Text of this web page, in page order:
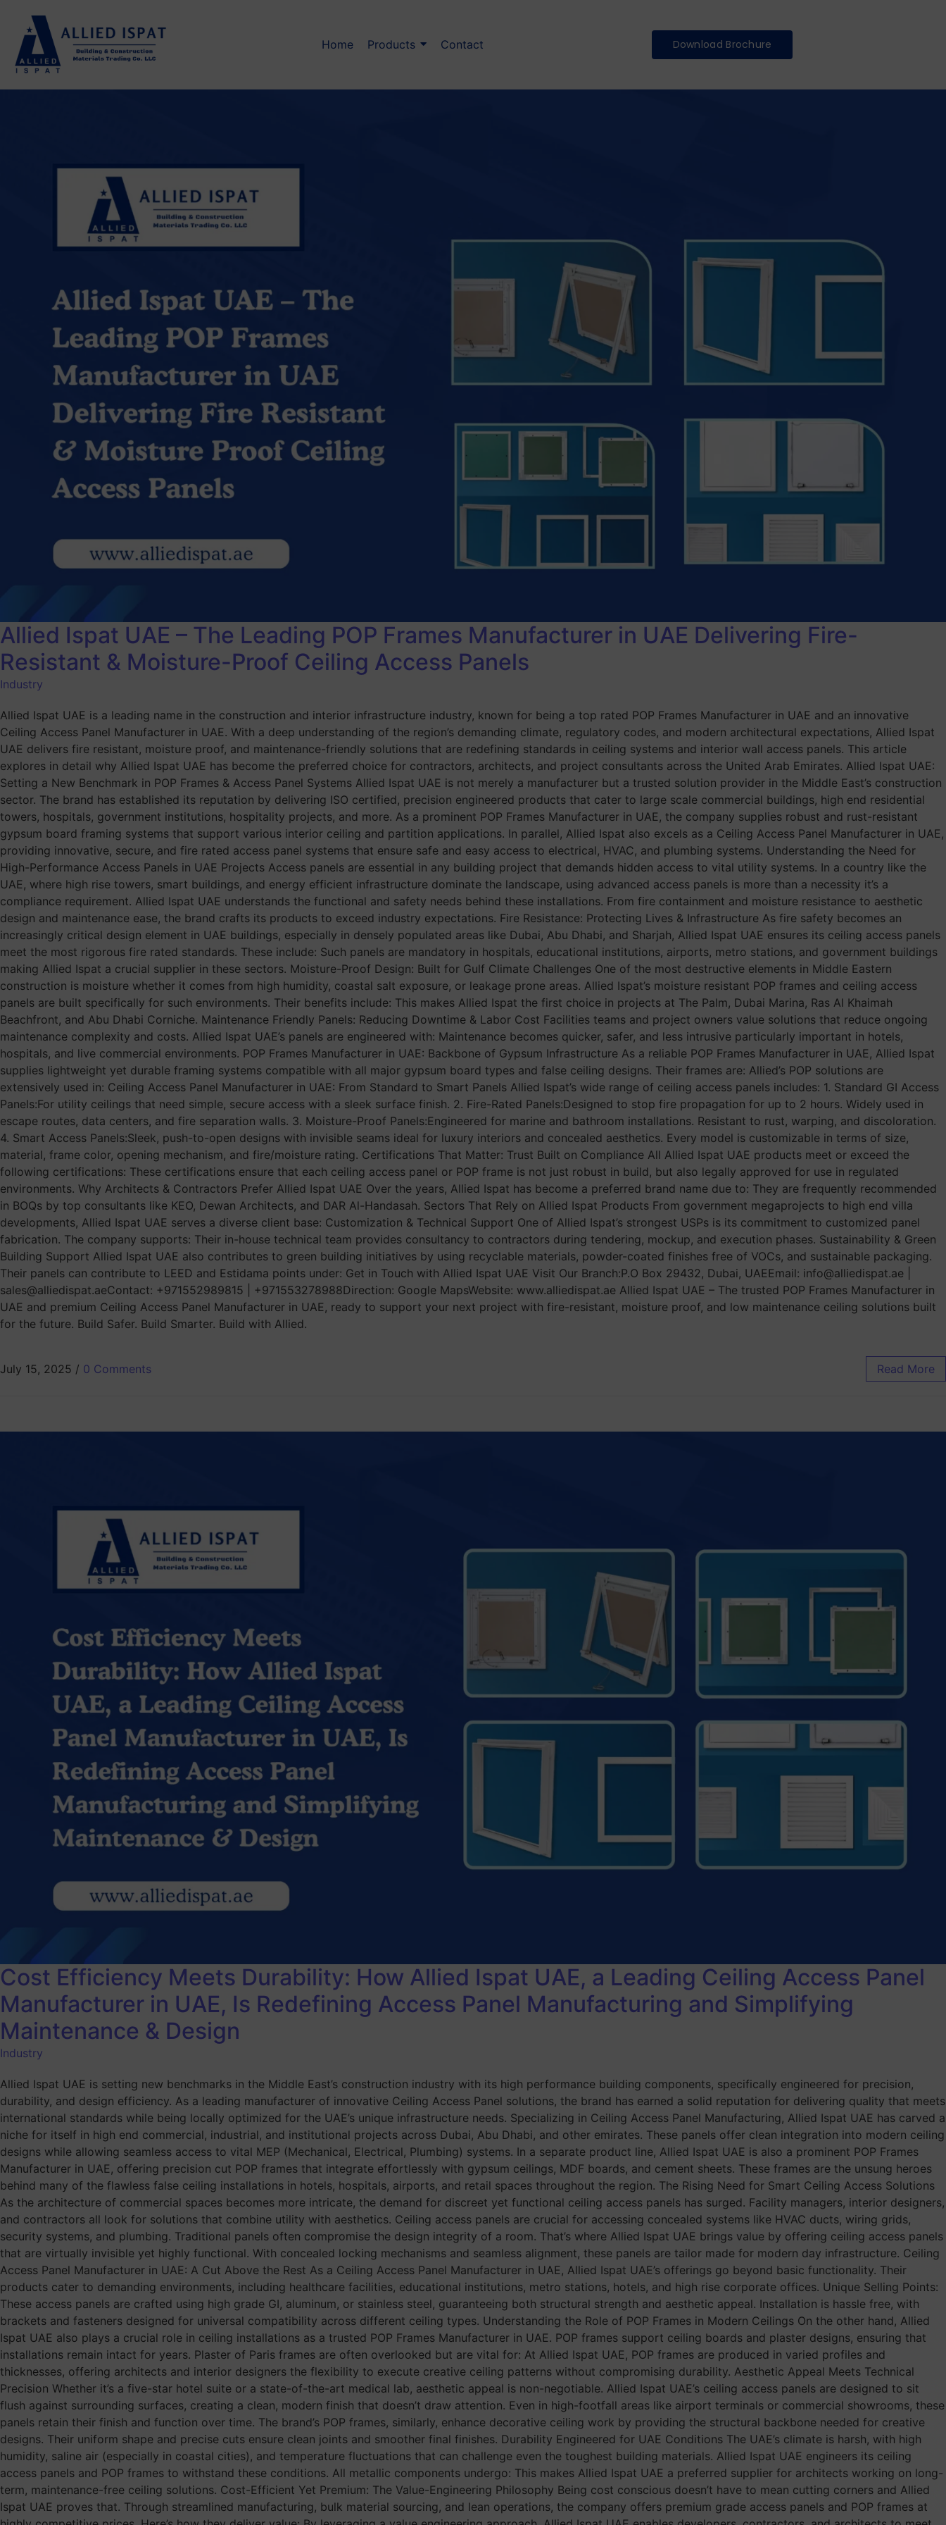
Home Products Contact Download Brochure
Allied Ispat UAE – The Leading POP Frames Manufacturer in UAE Delivering Fire-
Resistant & Moisture-Proof Ceiling Access Panels
Industry
Allied Ispat UAE is a leading name in the construction and interior infrastructure industry, known for being a top rated POP Frames Manufacturer in UAE and an innovative
Ceiling Access Panel Manufacturer in UAE. With a deep understanding of the region’s demanding climate, regulatory codes, and modern architectural expectations, Allied Ispat
UAE delivers fire resistant, moisture proof, and maintenance-friendly solutions that are redefining standards in ceiling systems and interior wall access panels. This article
explores in detail why Allied Ispat UAE has become the preferred choice for contractors, architects, and project consultants across the United Arab Emirates. Allied Ispat UAE:
Setting a New Benchmark in POP Frames & Access Panel Systems Allied Ispat UAE is not merely a manufacturer but a trusted solution provider in the Middle East’s construction
sector. The brand has established its reputation by delivering ISO certified, precision engineered products that cater to large scale commercial buildings, high end residential
towers, hospitals, government institutions, hospitality projects, and more. As a prominent POP Frames Manufacturer in UAE, the company supplies robust and rust-resistant
gypsum board framing systems that support various interior ceiling and partition applications. In parallel, Allied Ispat also excels as a Ceiling Access Panel Manufacturer in UAE,
providing innovative, secure, and fire rated access panel systems that ensure safe and easy access to electrical, HVAC, and plumbing systems. Understanding the Need for
High-Performance Access Panels in UAE Projects Access panels are essential in any building project that demands hidden access to vital utility systems. In a country like the
UAE, where high rise towers, smart buildings, and energy efficient infrastructure dominate the landscape, using advanced access panels is more than a necessity it’s a
compliance requirement. Allied Ispat UAE understands the functional and safety needs behind these installations. From fire containment and moisture resistance to aesthetic
design and maintenance ease, the brand crafts its products to exceed industry expectations. Fire Resistance: Protecting Lives & Infrastructure As fire safety becomes an
increasingly critical design element in UAE buildings, especially in densely populated areas like Dubai, Abu Dhabi, and Sharjah, Allied Ispat UAE ensures its ceiling access panels
meet the most rigorous fire rated standards. These include: Such panels are mandatory in hospitals, educational institutions, airports, metro stations, and government buildings
making Allied Ispat a crucial supplier in these sectors. Moisture-Proof Design: Built for Gulf Climate Challenges One of the most destructive elements in Middle Eastern
construction is moisture whether it comes from high humidity, coastal salt exposure, or leakage prone areas. Allied Ispat’s moisture resistant POP frames and ceiling access
panels are built specifically for such environments. Their benefits include: This makes Allied Ispat the first choice in projects at The Palm, Dubai Marina, Ras Al Khaimah
Beachfront, and Abu Dhabi Corniche. Maintenance Friendly Panels: Reducing Downtime & Labor Cost Facilities teams and project owners value solutions that reduce ongoing
maintenance complexity and costs. Allied Ispat UAE’s panels are engineered with: Maintenance becomes quicker, safer, and less intrusive particularly important in hotels,
hospitals, and live commercial environments. POP Frames Manufacturer in UAE: Backbone of Gypsum Infrastructure As a reliable POP Frames Manufacturer in UAE, Allied Ispat
supplies lightweight yet durable framing systems compatible with all major gypsum board types and false ceiling designs. Their frames are: Allied’s POP solutions are
extensively used in: Ceiling Access Panel Manufacturer in UAE: From Standard to Smart Panels Allied Ispat’s wide range of ceiling access panels includes: 1. Standard GI Access
Panels:For utility ceilings that need simple, secure access with a sleek surface finish. 2. Fire-Rated Panels:Designed to stop fire propagation for up to 2 hours. Widely used in
escape routes, data centers, and fire separation walls. 3. Moisture-Proof Panels:Engineered for marine and bathroom installations. Resistant to rust, warping, and discoloration.
4. Smart Access Panels:Sleek, push-to-open designs with invisible seams ideal for luxury interiors and concealed aesthetics. Every model is customizable in terms of size,
material, frame color, opening mechanism, and fire/moisture rating. Certifications That Matter: Trust Built on Compliance All Allied Ispat UAE products meet or exceed the
following certifications: These certifications ensure that each ceiling access panel or POP frame is not just robust in build, but also legally approved for use in regulated
environments. Why Architects & Contractors Prefer Allied Ispat UAE Over the years, Allied Ispat has become a preferred brand name due to: They are frequently recommended
in BOQs by top consultants like KEO, Dewan Architects, and DAR Al-Handasah. Sectors That Rely on Allied Ispat Products From government megaprojects to high end villa
developments, Allied Ispat UAE serves a diverse client base: Customization & Technical Support One of Allied Ispat’s strongest USPs is its commitment to customized panel
fabrication. The company supports: Their in-house technical team provides consultancy to contractors during tendering, mockup, and execution phases. Sustainability & Green
Building Support Allied Ispat UAE also contributes to green building initiatives by using recyclable materials, powder-coated finishes free of VOCs, and sustainable packaging.
Their panels can contribute to LEED and Estidama points under: Get in Touch with Allied Ispat UAE Visit Our Branch:P.O Box 29432, Dubai, UAEEmail: info@alliedispat.ae |
sales@alliedispat.aeContact: +971552989815 | +971553278988Direction: Google MapsWebsite: www.alliedispat.ae Allied Ispat UAE – The trusted POP Frames Manufacturer in
UAE and premium Ceiling Access Panel Manufacturer in UAE, ready to support your next project with fire-resistant, moisture proof, and low maintenance ceiling solutions built
for the future. Build Safer. Build Smarter. Build with Allied.
July 15, 2025 / 0 Comments Read More
Cost Efficiency Meets Durability: How Allied Ispat UAE, a Leading Ceiling Access Panel
Manufacturer in UAE, Is Redefining Access Panel Manufacturing and Simplifying
Maintenance & Design
Industry
Allied Ispat UAE is setting new benchmarks in the Middle East’s construction industry with its high performance building components, specifically engineered for precision,
durability, and design efficiency. As a leading manufacturer of innovative Ceiling Access Panel solutions, the brand has earned a solid reputation for delivering quality that meets
international standards while being locally optimized for the UAE’s unique infrastructure needs. Specializing in Ceiling Access Panel Manufacturing, Allied Ispat UAE has carved a
niche for itself in high end commercial, industrial, and institutional projects across Dubai, Abu Dhabi, and other emirates. These panels offer clean integration into modern ceiling
designs while allowing seamless access to vital MEP (Mechanical, Electrical, Plumbing) systems. In a separate product line, Allied Ispat UAE is also a prominent POP Frames
Manufacturer in UAE, offering precision cut POP frames that integrate effortlessly with gypsum ceilings, MDF boards, and cement sheets. These frames are the unsung heroes
behind many of the flawless false ceiling installations in hotels, hospitals, airports, and retail spaces throughout the region. The Rising Need for Smart Ceiling Access Solutions
As the architecture of commercial spaces becomes more intricate, the demand for discreet yet functional ceiling access panels has surged. Facility managers, interior designers,
and contractors all look for solutions that combine utility with aesthetics. Ceiling access panels are crucial for accessing concealed systems like HVAC ducts, wiring grids,
security systems, and plumbing. Traditional panels often compromise the design integrity of a room. That’s where Allied Ispat UAE brings value by offering ceiling access panels
that are virtually invisible yet highly functional. With concealed locking mechanisms and seamless alignment, these panels are tailor made for modern day infrastructure. Ceiling
Access Panel Manufacturer in UAE: A Cut Above the Rest As a Ceiling Access Panel Manufacturer in UAE, Allied Ispat UAE’s offerings go beyond basic functionality. Their
products cater to demanding environments, including healthcare facilities, educational institutions, metro stations, hotels, and high rise corporate offices. Unique Selling Points:
These access panels are crafted using high grade GI, aluminum, or stainless steel, guaranteeing both structural strength and aesthetic appeal. Installation is hassle free, with
brackets and fasteners designed for universal compatibility across different ceiling types. Understanding the Role of POP Frames in Modern Ceilings On the other hand, Allied
Ispat UAE also plays a crucial role in ceiling installations as a trusted POP Frames Manufacturer in UAE. POP frames support ceiling boards and plaster designs, ensuring that
installations remain intact for years. Plaster of Paris frames are often overlooked but are vital for: At Allied Ispat UAE, POP frames are produced in varied profiles and
thicknesses, offering architects and interior designers the flexibility to execute creative ceiling patterns without compromising durability. Aesthetic Appeal Meets Technical
Precision Whether it’s a five-star hotel suite or a state-of-the-art medical lab, aesthetic appeal is non-negotiable. Allied Ispat UAE’s ceiling access panels are designed to sit
flush against surrounding surfaces, creating a clean, modern finish that doesn’t draw attention. Even in high-footfall areas like airport terminals or commercial showrooms, these
panels retain their finish and function over time. The brand’s POP frames, similarly, enhance decorative ceiling work by providing the structural backbone needed for creative
designs. Their uniform shape and precise cuts ensure clean joints and smoother final finishes. Durability Engineered for UAE Conditions The UAE’s climate is harsh, with high
humidity, saline air (especially in coastal cities), and temperature fluctuations that can challenge even the toughest building materials. Allied Ispat UAE engineers its ceiling
access panels and POP frames to withstand these conditions. All metallic components undergo: This makes Allied Ispat UAE a preferred supplier for architects working on long-
term, maintenance-free ceiling solutions. Cost-Efficient Yet Premium: The Value-Engineering Philosophy Being cost conscious doesn’t have to mean cutting corners and Allied
Ispat UAE proves that. Through streamlined manufacturing, bulk material sourcing, and lean operations, the company offers premium grade access panels and POP frames at